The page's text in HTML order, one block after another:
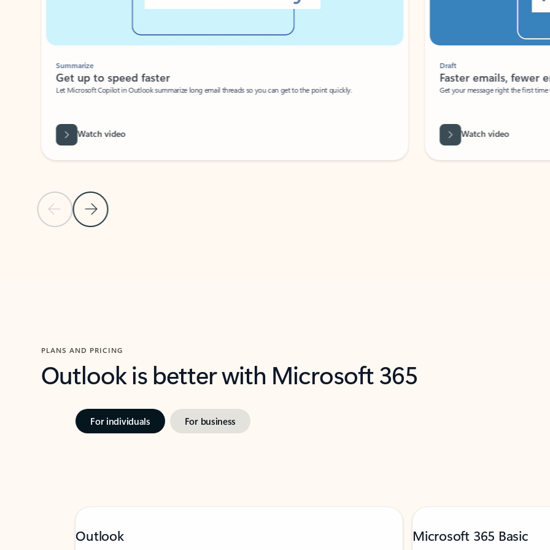
Previous Slide
Next Slide
Summarize
Get up to speed faster ​
Let Microsoft Copilot in Outlook summarize long email threads so you can get to the point quickly.
Watch video
Faster emails, fewer
Get your message right the first time
Watch video
PLANS AND PRICING
Outlook is better with Microsoft 365
For individuals For business
Outlook Microsoft 365 Basic